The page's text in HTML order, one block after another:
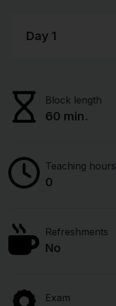
Day 1
Block length
60 min.
Teaching hours
0
Refreshments
No
Exam